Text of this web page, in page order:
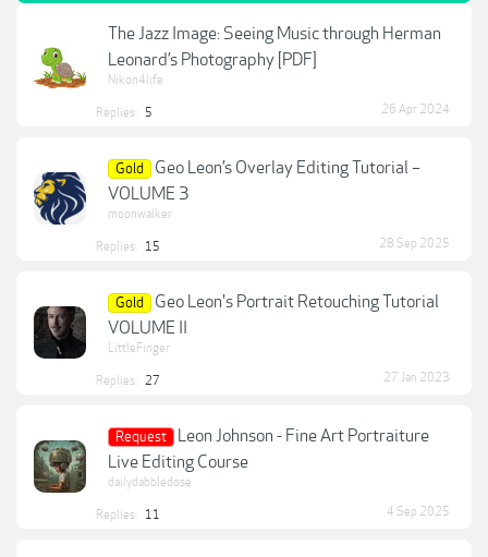
The Jazz Image: Seeing Music through Herman
Leonard’s Photography [PDF]
Nikon4life
Replies: 5 26 Apr 2024
Gold
Geo Leon’s Overlay Editing Tutorial –
VOLUME 3
moonwalker
Replies: 15 28 Sep 2025
Gold
Geo Leon's Portrait Retouching Tutorial
VOLUME II
LittleFinger
Replies: 27 27 Jan 2023
Request
Leon Johnson - Fine Art Portraiture
Live Editing Course
dailydabbledose
Replies: 11 4 Sep 2025